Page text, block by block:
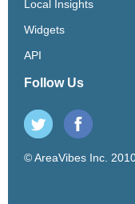
Local Insights
Widgets
API
Follow Us
© AreaVibes Inc.